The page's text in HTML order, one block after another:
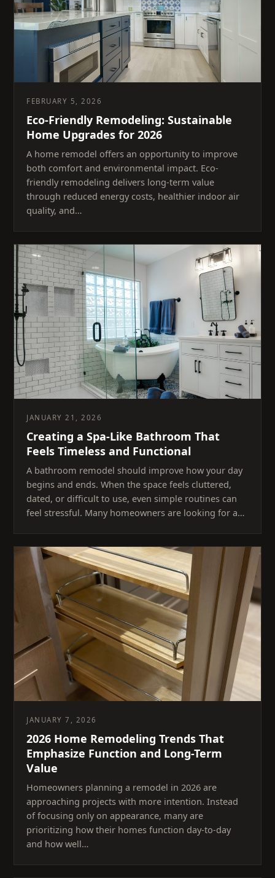
FEBRUARY 5, 2026
Eco-Friendly Remodeling: Sustainable
Home Upgrades for 2026
A home remodel offers an opportunity to improve
both comfort and environmental impact. Eco-
friendly remodeling delivers long-term value
through reduced energy costs, healthier indoor air
quality, and…
JANUARY 21, 2026
Creating a Spa-Like Bathroom That
Feels Timeless and Functional
A bathroom remodel should improve how your day
begins and ends. When the space feels cluttered,
dated, or difficult to use, even simple routines can
feel stressful. Many homeowners are looking for a…
JANUARY 7, 2026
2026 Home Remodeling Trends That
Emphasize Function and Long-Term
Value
Homeowners planning a remodel in 2026 are
approaching projects with more intention. Instead
of focusing only on appearance, many are
prioritizing how their homes function day-to-day
and how well…